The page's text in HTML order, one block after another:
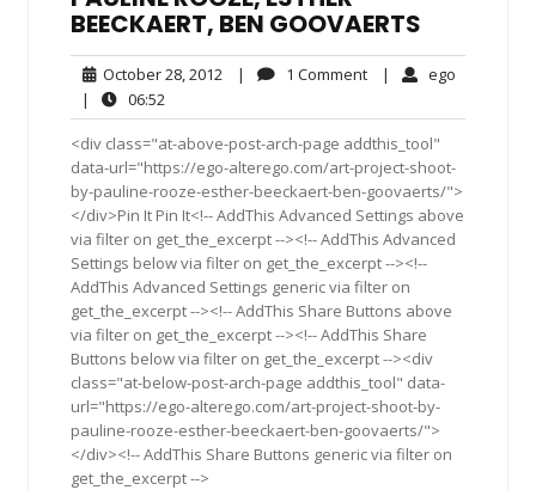
BEECKAERT, BEN GOOVAERTS
October 28, 2012 October
2012
| 1 Comment1
| ego
|
06:52
<div class="at-above-post-arch-page addthis_tool"
data-url="https://ego-alterego.com/art-project-shoot-
by-pauline-rooze-esther-beeckaert-ben-goovaerts/">
</div>Pin It Pin It<!-- AddThis Advanced Settings above
via filter on get_the_excerpt --><!-- AddThis Advanced
Settings below via filter on get_the_excerpt --><!--
AddThis Advanced Settings generic via filter on
get_the_excerpt --><!-- AddThis Share Buttons above
via filter on get_the_excerpt --><!-- AddThis Share
Buttons below via filter on get_the_excerpt --><div
class="at-below-post-arch-page addthis_tool" data-
url="https://ego-alterego.com/art-project-shoot-by-
pauline-rooze-esther-beeckaert-ben-goovaerts/">
</div><!-- AddThis Share Buttons generic via filter on
get_the_excerpt -->